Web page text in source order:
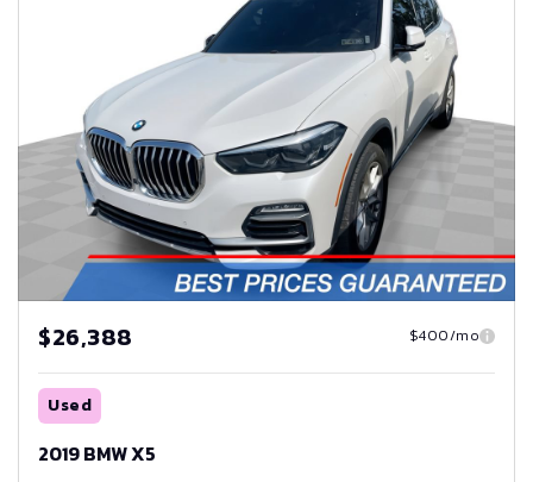
$26,388 $400/mo
Used
2019 BMW X5